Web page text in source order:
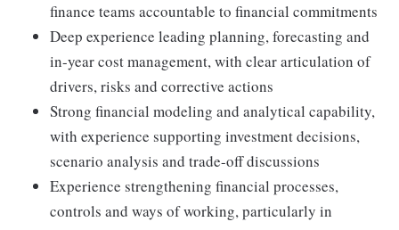
finance teams accountable to financial commitments
Deep experience leading planning, forecasting and
in-year cost management, with clear articulation of
drivers, risks and corrective actions
Strong financial modeling and analytical capability,
with experience supporting investment decisions,
scenario analysis and trade-off discussions
Experience strengthening financial processes,
controls and ways of working, particularly in